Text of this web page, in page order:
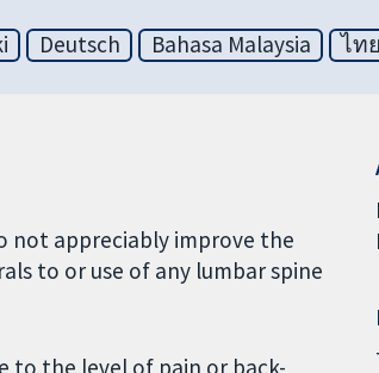
Deutsch Bahasa Malaysia ไทย
not appreciably improve the
to or use of any lumbar spine
to the level of pain or back-